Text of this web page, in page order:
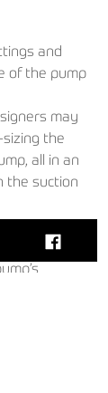
and
of the pump
may
the
all in an
the suction